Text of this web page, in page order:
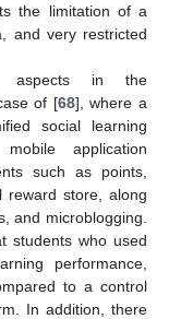
the limitation of a
and very restricted
aspects in the
of [68], where a
social learning
application
such as points,
reward store, along
and microblogging.
students who used
performance,
to a control
In addition, there